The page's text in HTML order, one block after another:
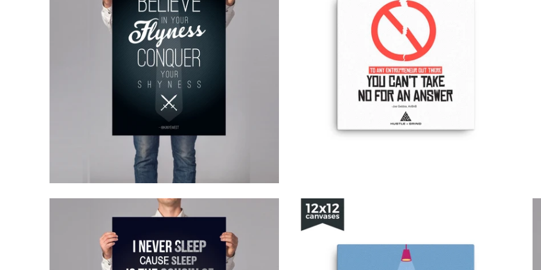
from